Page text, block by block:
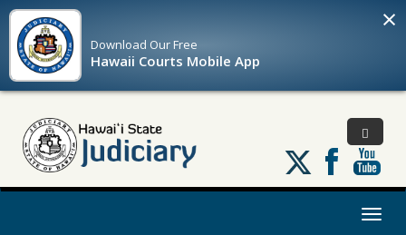
Download OurFree
Hawaii Courts Mobile App
×
Follow
us
on
Toggle